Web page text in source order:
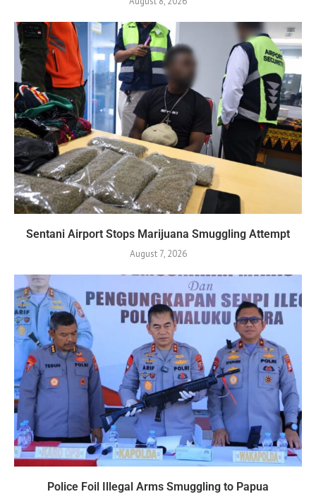
Sentani Airport Stops Marijuana Smuggling Attempt
August 7, 2026
Police Foil Illegal Arms Smuggling to Papua